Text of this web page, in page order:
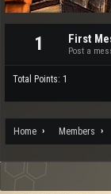
1 First
Post a
Total Points: 1
Home Members